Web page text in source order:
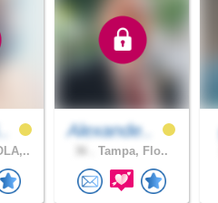
Alexande..
Tampa, Flo..